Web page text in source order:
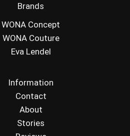
Brands
WONA Concept
WONA Couture
Eva Lendel
Information
Contact
About
Stories